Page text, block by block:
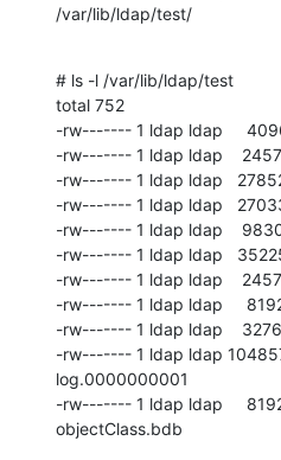
/var/lib/ldap/test/
# ls -l /var/lib/ldap/test
total 752
-rw------- 1 ldap ldap
-rw------- 1 ldap ldap
-rw------- 1 ldap ldap
-rw------- 1 ldap ldap
-rw------- 1 ldap ldap
-rw------- 1 ldap ldap
-rw------- 1 ldap ldap
-rw------- 1 ldap ldap
-rw------- 1 ldap ldap
-rw------- 1 ldap ldap
log.0000000001
-rw------- 1 ldap ldap
objectClass.bdb